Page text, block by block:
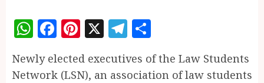
WhatsApp
Facebook
Pinterest
X Telegram
Newly elected executives of the Law Students
Network (LSN), an association of law students